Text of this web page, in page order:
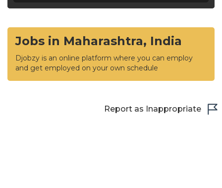
Jobs in Maharashtra, India
Djobzy is an online platform where you can employ
and get employed on your own schedule
Report as Inappropriate